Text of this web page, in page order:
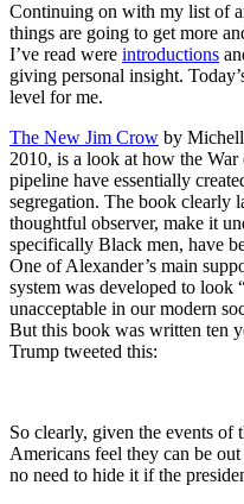
Continuing on with my list of
things are going to get more
I’ve read were introductions
giving personal insight.
level for me.
The New Jim Crow by
2010, is a look at how the
pipeline have essentially
segregation. The book clearly
thoughtful observer, make it
specifically Black men, have
One of Alexander’s main
system was developed to look
unacceptable in our modern
But this book was written ten
Trump tweeted this:
So clearly, given the events of
Americans feel they can be
no need to hide it if the